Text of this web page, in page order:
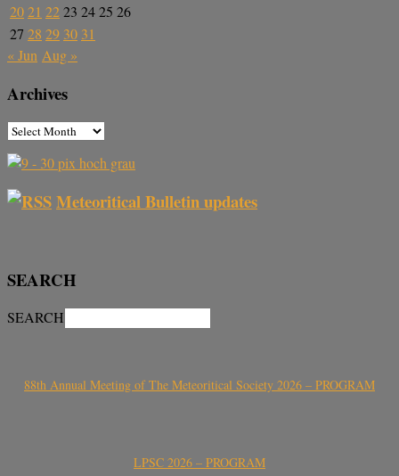
2021 2223 2425 26
27 28 29 30 31
« Jun Aug »
Archives
Meteoritical Bulletin updates
SEARCH
SEARCH
88th Annual Meeting of The Meteoritical Society 2026 – PROGRAM
LPSC 2026 – PROGRAM